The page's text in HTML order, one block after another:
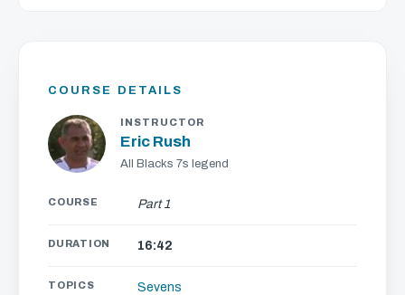
COURSE DETAILS
INSTRUCTOR
Eric Rush
All Blacks 7s legend
COURSE Part 1
DURATION 16:42
TOPICS Sevens